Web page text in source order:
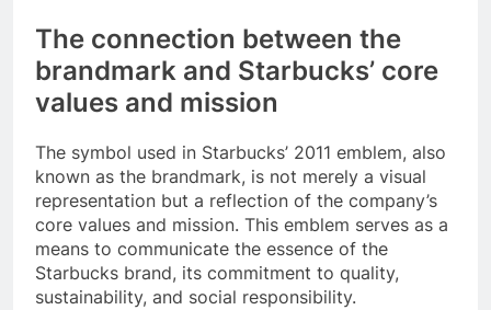
The connection between the
brandmark and Starbucks’ core
values and mission
The symbol used in Starbucks’ 2011 emblem, also
known as the brandmark, is not merely a visual
representation but a reflection of the company’s
core values and mission. This emblem serves as a
means to communicate the essence of the
Starbucks brand, its commitment to quality,
sustainability, and social responsibility.